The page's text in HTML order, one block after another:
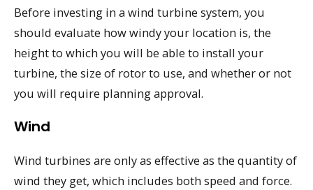
Before investing in a wind turbine system, you
should evaluate how windy your location is, the
height to which you will be able to install your
turbine, the size of rotor to use, and whether or not
you will require planning approval.
Wind
Wind turbines are only as effective as the quantity of
wind they get, which includes both speed and force.